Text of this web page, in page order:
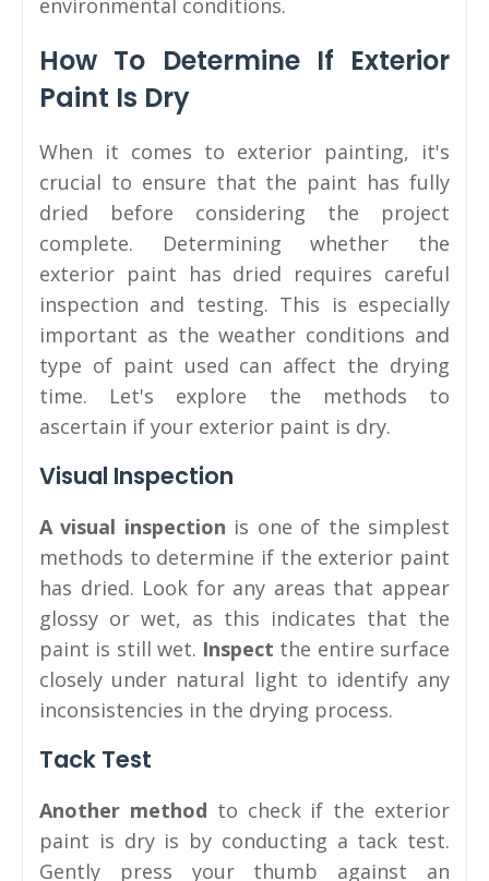
environmental conditions.
How To Determine If Exterior
Paint Is Dry
When it comes to exterior painting, it's
crucial to ensure that the paint has fully
dried before considering the project
complete. Determining whether the
exterior paint has dried requires careful
inspection and testing. This is especially
important as the weather conditions and
type of paint used can affect the drying
time. Let's explore the methods to
ascertain if your exterior paint is dry.
Visual Inspection
A visual inspection is one of the simplest
methods to determine if the exterior paint
has dried. Look for any areas that appear
glossy or wet, as this indicates that the
paint is still wet. Inspect the entire surface
closely under natural light to identify any
inconsistencies in the drying process.
Tack Test
Another method to check if the exterior
paint is dry is by conducting a tack test.
Gently press your thumb against an